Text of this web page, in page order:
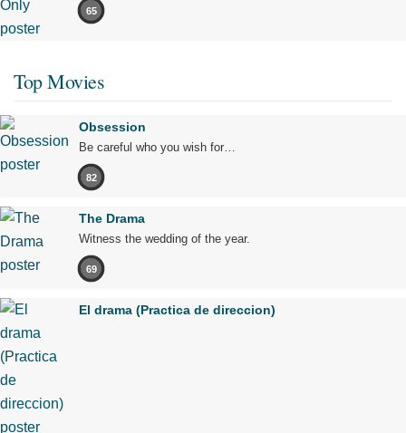
65
Top Movies
Obsession
Be careful who you wish for…
82
The Drama
Witness the wedding of the year.
69
El drama (Practica de direccion)